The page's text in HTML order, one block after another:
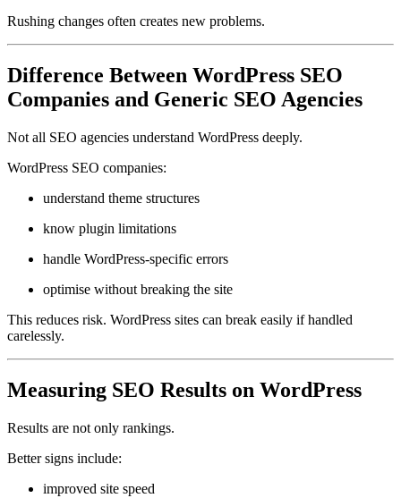
Rushing changes often creates new problems.
Difference Between WordPress SEO
Companies and Generic SEO Agencies
Not all SEO agencies understand WordPress deeply.
WordPress SEO companies:
understand theme structures
know plugin limitations
handle WordPress-specific errors
optimise without breaking the site
This reduces risk. WordPress sites can break easily if handled
carelessly.
Measuring SEO Results on WordPress
Results are not only rankings.
Better signs include:
improved site speed